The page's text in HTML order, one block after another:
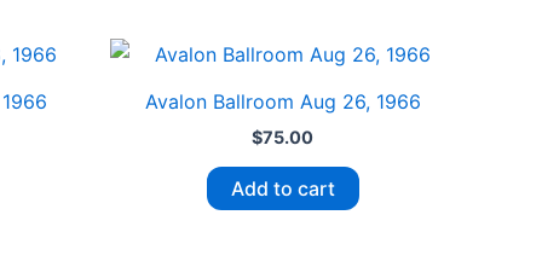
Avalon Ballroom Aug 26, 1966
$75.00
Add to cart